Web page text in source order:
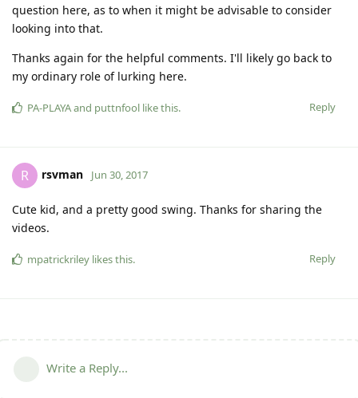
question here, as to when it might be advisable to consider
looking into that.
Thanks again for the helpful comments. I'll likely go back to
my ordinary role of lurking here.
Reply
PA-PLAYAand puttnfool like this.
R rsvman Jun 30, 2017
Cute kid, and a pretty good swing. Thanks for sharing the
videos.
Reply
mpatrickriley likes this.
Write a Reply...